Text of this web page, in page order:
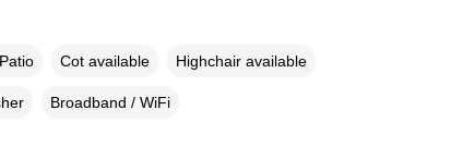
Cot available Highchair available
Broadband / WiFi